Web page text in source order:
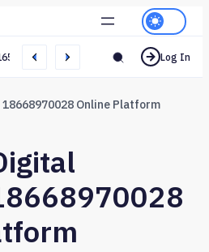
Web Network Log In
Online Platform